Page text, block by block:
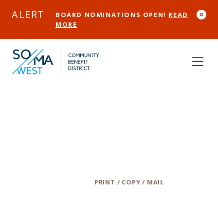
ALERT BOARD NOMINATIONS OPEN! READ
MORE
PRINT / COPY / MAIL